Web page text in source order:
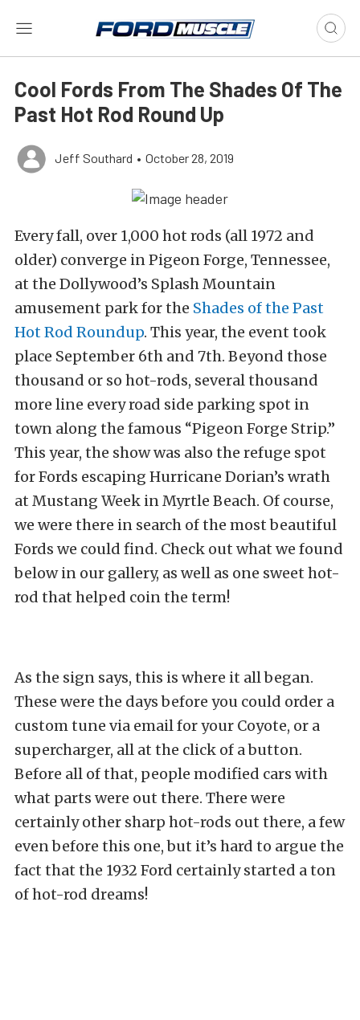
Cool Fords From The Shades Of The
Past Hot Rod Round Up
Jeff Southard • October 28, 2019
Every fall, over 1,000 hot rods (all 1972 and
older) converge in Pigeon Forge, Tennessee,
at the Dollywood’s Splash Mountain
amusement park for the Shades of the Past
Hot Rod Roundup. This year, the event took
place September 6th and 7th. Beyond those
thousand or so hot-rods, several thousand
more line every road side parking spot in
town along the famous “Pigeon Forge Strip.”
This year, the show was also the refuge spot
for Fords escaping Hurricane Dorian’s wrath
at Mustang Week in Myrtle Beach. Of course,
we were there in search of the most beautiful
Fords we could find. Check out what we found
below in our gallery, as well as one sweet hot-
rod that helped coin the term!
As the sign says, this is where it all began.
These were the days before you could order a
custom tune via email for your Coyote, or a
supercharger, all at the click of a button.
Before all of that, people modified cars with
what parts were out there. There were
certainly other sharp hot-rods out there, a few
even before this one, but it’s hard to argue the
fact that the 1932 Ford certainly started a ton
of hot-rod dreams!